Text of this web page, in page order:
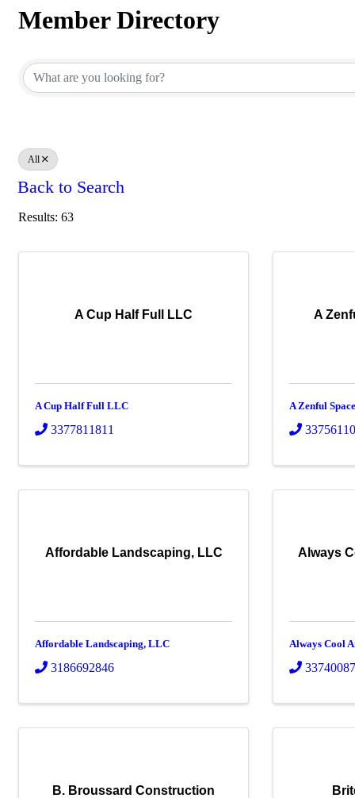
Member Directory
All
Back to Search
Results: 63
A Cup Half Full LLC
A Cup Half Full LLC
3377811811
A
A Zenful
Affordable Landscaping, LLC
Affordable Landscaping, LLC
3186692846
Always
Always Cool
B. Broussard Construction